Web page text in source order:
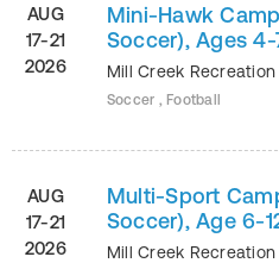
AUG
17-21
2026
Mini-Hawk
Soccer), Ages 4-
Mill Creek Recreation
Soccer , Football
AUG
17-21
2026
Multi-Sport
Soccer), Age 6-
Mill Creek Recreation